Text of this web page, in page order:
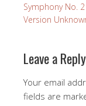
Symphony No.
Version
Leave a Reply
Your email
fields are